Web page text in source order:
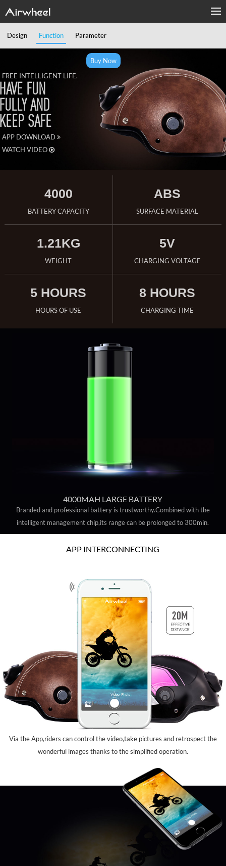
Design Function Parameter
Buy Now
FREE INTELLIGENT LIFE.
FUN
AND
SAFE
APP DOWNLOAD
WATCH VIDEO
4000
BATTERY CAPACITY
ABS
SURFACE MATERIAL
1.21KG
WEIGHT
5V
CHARGING VOLTAGE
5 HOURS
HOURS OF USE
8 HOURS
CHARGING TIME
4000MAH LARGE BATTERY
Branded and professional battery is trustworthy.Combined with the
intelligent management chip,its range can be prolonged to 300min.
APP INTERCONNECTING
Via the App,riders can control the video,take pictures and retrospect the
wonderful images thanks to the simplified operation.